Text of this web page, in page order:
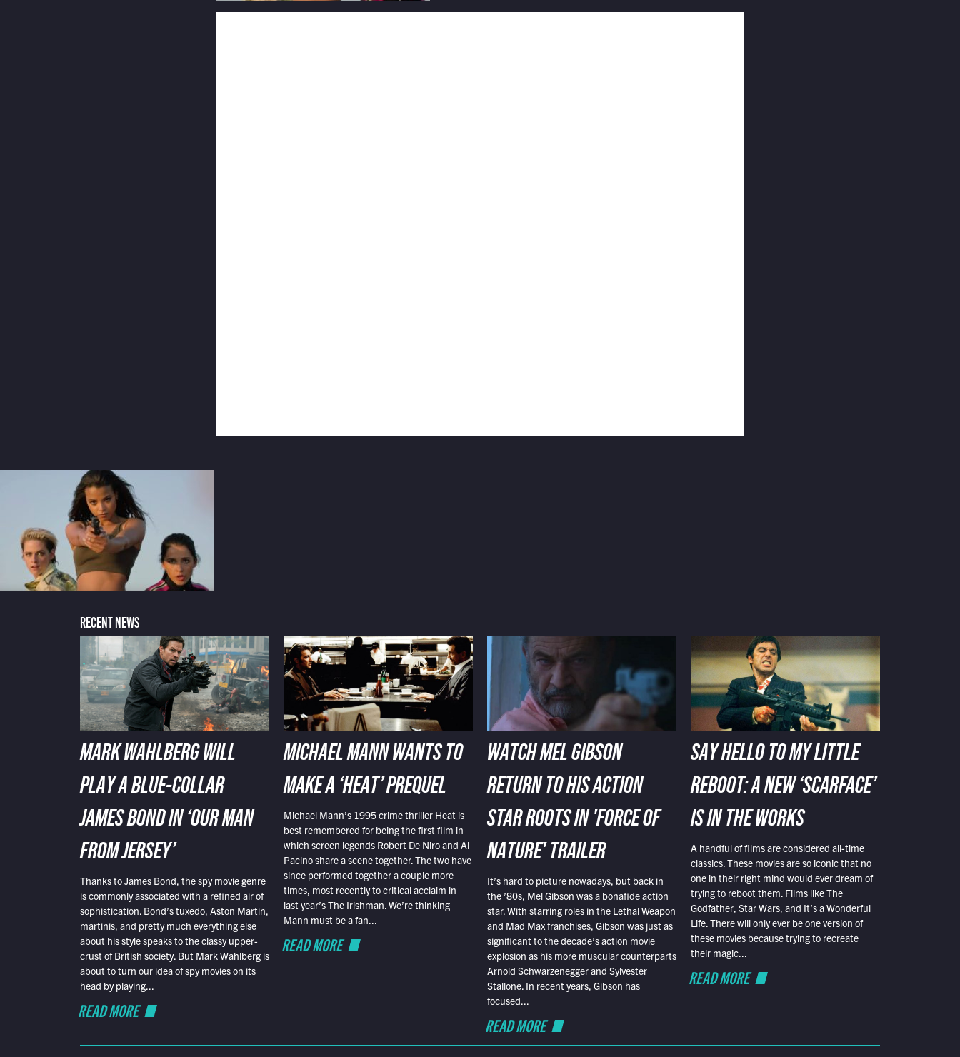
RECENT NEWS
MARK WAHLBERG WILL
PLAY A BLUE-COLLAR
JAMES BOND IN ‘OUR MAN
FROM JERSEY’
Thanks to James Bond, the spy movie genre
is commonly associated with a refined air of
sophistication. Bond’s tuxedo, Aston Martin,
martinis, and pretty much everything else
about his style speaks to the classy upper-
crust of British society. But Mark Wahlberg is
about to turn our idea of spy movies on its
head by playing...
READ MORE
MICHAEL MANN WANTS TO
MAKE A ‘HEAT’ PREQUEL
Michael Mann’s 1995 crime thriller Heat is
best remembered for being the first film in
which screen legends Robert De Niro and Al
Pacino share a scene together. The two have
since performed together a couple more
times, most recently to critical acclaim in
last year’s The Irishman. We’re thinking
Mann must be a fan...
READ MORE
WATCH MEL GIBSON
RETURN TO HIS ACTION
STAR ROOTS IN 'FORCE OF
NATURE' TRAILER
It’s hard to picture nowadays, but back in
the ’80s, Mel Gibson was a bonafide action
star. With starring roles in the Lethal Weapon
and Mad Max franchises, Gibson was just as
significant to the decade’s action movie
explosion as his more muscular counterparts
Arnold Schwarzenegger and Sylvester
Stallone. In recent years, Gibson has
focused...
READ MORE
SAY HELLO TO MY LITTLE
REBOOT: A NEW ‘SCARFACE’
IS IN THE WORKS
A handful of films are considered all-time
classics. These movies are so iconic that no
one in their right mind would ever dream of
trying to reboot them. Films like The
Godfather, Star Wars, and It’s a Wonderful
Life. There will only ever be one version of
these movies because trying to recreate
their magic...
READ MORE